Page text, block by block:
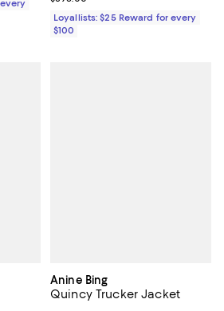
Loyallists: $25 Reward for every
$100
Anine Bing
Quincy Trucker Jacket